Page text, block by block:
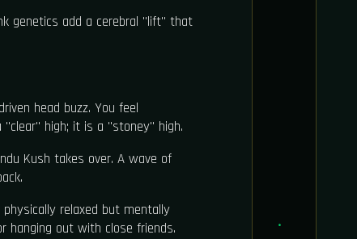
genetics add a cerebral "lift" that
head buzz. You feel
high; it is a "stoney" high.
Kush takes over. A wave of
relaxed but mentally
hanging out with close friends.